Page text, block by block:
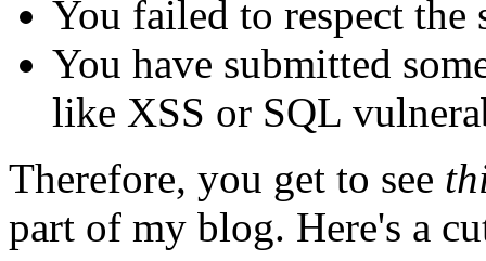
You failed to respect
You have submitted
like XSS or SQL
Therefore, you get to see
part of my blog. Here's a